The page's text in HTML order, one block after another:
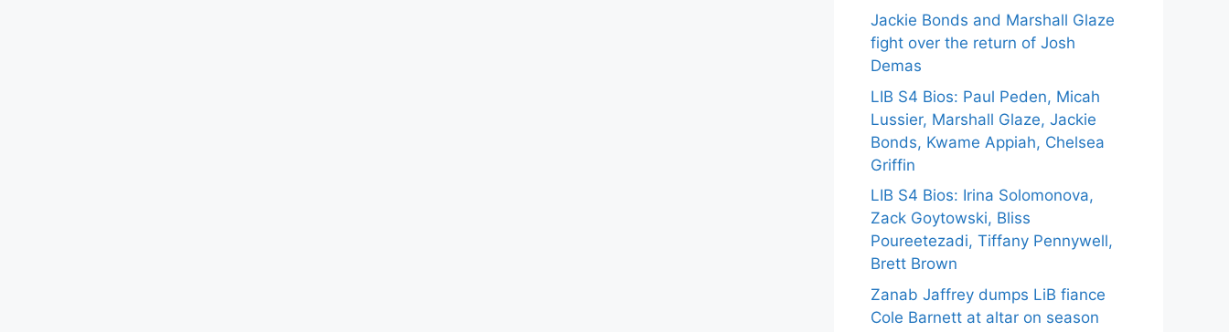
Jackie Bonds and Marshall Glaze
fight over the return of Josh
Demas
LIB S4 Bios: Paul Peden, Micah
Lussier, Marshall Glaze, Jackie
Bonds, Kwame Appiah, Chelsea
Griffin
LIB S4 Bios: Irina Solomonova,
Zack Goytowski, Bliss
Poureetezadi, Tiffany Pennywell,
Brett Brown
Zanab Jaffrey dumps LiB fiance
Cole Barnett at altar on season